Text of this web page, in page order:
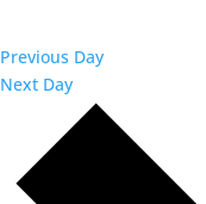
Previous Day
Next Day